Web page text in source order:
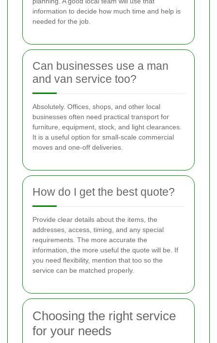
information to decide how much time and help is
needed for the job.
Can businesses use a man
and van service too?
Absolutely. Offices, shops, and other local
businesses often need practical transport for
furniture, equipment, stock, and light clearances.
It is a useful option for small-scale commercial
moves and one-off deliveries.
How do I get the best quote?
Provide clear details about the items, the
addresses, access, timing, and any special
requirements. The more accurate the
information, the more useful the quote will be. If
you need flexibility, mention that too so the
service can be matched properly.
Choosing the right service
for your needs